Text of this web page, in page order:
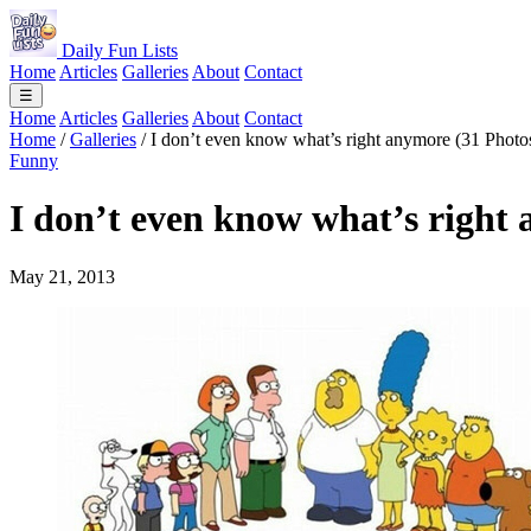
Daily Fun Lists
Home Articles Galleries About Contact
☰
Home Articles Galleries About Contact
Home / Galleries / I don’t even know what’s right anymore (31
Funny
I don’t even know what’s right
May 21, 2013